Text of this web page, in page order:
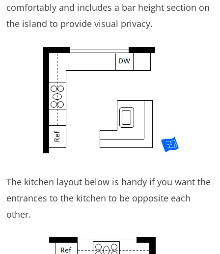
comfortably and includes a bar height section on
the island to provide visual privacy.
The kitchen layout below is handy if you want the
entrances to the kitchen to be opposite each
other.